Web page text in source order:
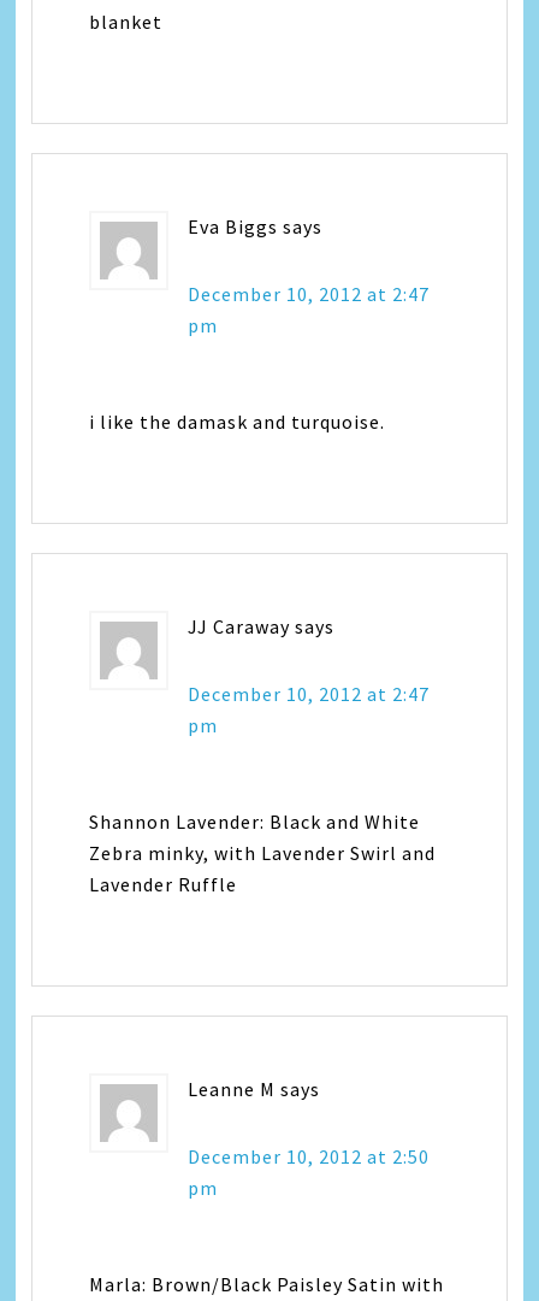
blanket
Eva Biggs says
December 10, 2012 at 2:47
pm
i like the damask and turquoise.
JJ Caraway says
December 10, 2012 at 2:47
pm
Shannon Lavender: Black and White
Zebra minky, with Lavender Swirl and
Lavender Ruffle
Leanne M says
December 10, 2012 at 2:50
pm
Marla: Brown/Black Paisley Satin with